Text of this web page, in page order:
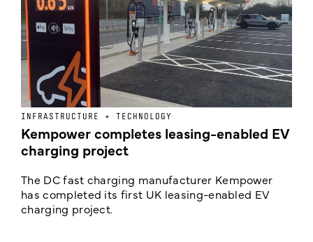
INFRASTRUCTURE + TECHNOLOGY
Kempower completes leasing-enabled EV
charging project
The DC fast charging manufacturer Kempower
has completed its first UK leasing-enabled EV
charging project.